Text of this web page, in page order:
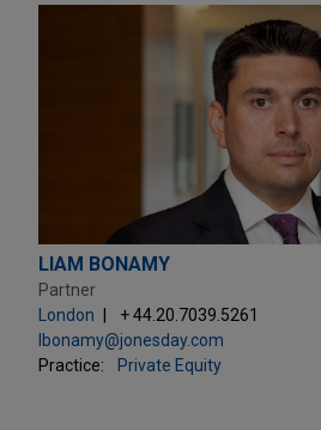
LIAM BONAMY
Partner
London
+ 44.20.7039.5261
lbonamy@jonesday.com
Practice:
Private Equity